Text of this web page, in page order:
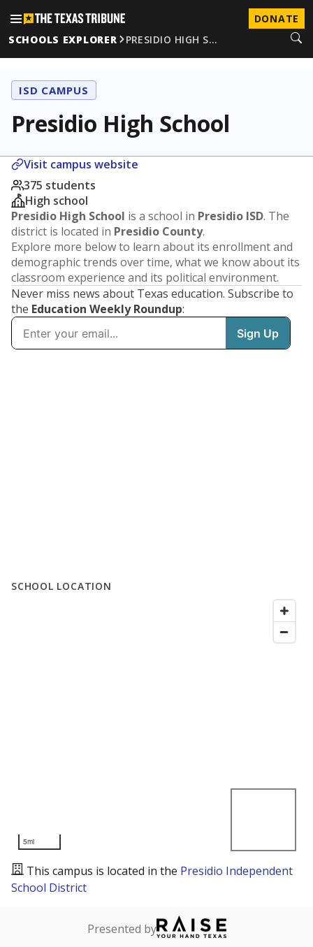
DONATE
SCHOOLS EXPLORER
PRESIDIO HIGH S…
ISD CAMPUS
Presidio High School
Visit campus website
375 students
High school
Presidio High School is a school in Presidio ISD. The
district is located in Presidio County.
Explore more below to learn about its enrollment and
demographic trends over time, what we know about its
classroom experience and its political environment.
Never miss news about Texas education. Subscribe to
the Education Weekly Roundup:
SCHOOL LOCATION
5mi
This campus is located in the Presidio Independent
School District
Presented by